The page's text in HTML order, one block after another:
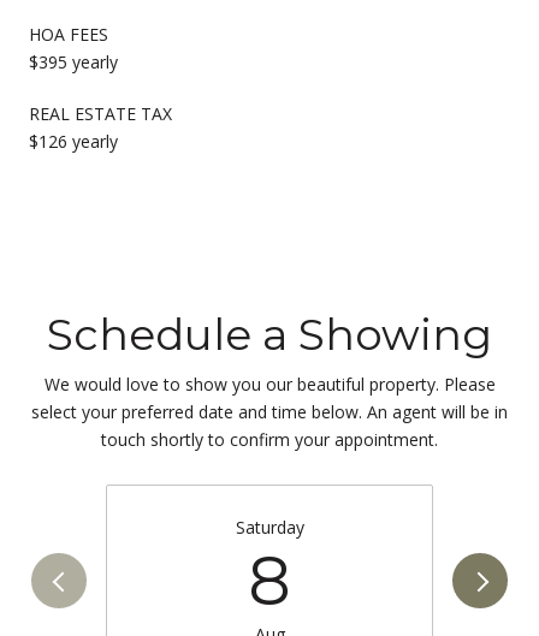
HOA FEES
$395 yearly
REAL ESTATE TAX
$126 yearly
Schedule a Showing
We would love to show you our beautiful property. Please
select your preferred date and time below. An agent will be in
touch shortly to confirm your appointment.
Saturday
8